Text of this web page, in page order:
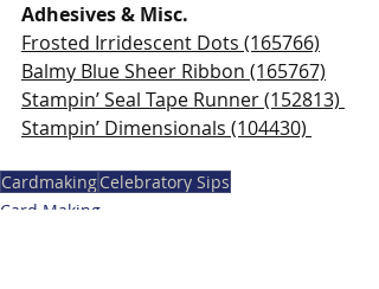
Adhesives & Misc.
Frosted Irridescent Dots (165766)
Balmy Blue Sheer Ribbon (165767)
Stampin’ Seal Tape Runner (152813)
Stampin’ Dimensionals (104430)
CardmakingCelebratory Sips
Card Making